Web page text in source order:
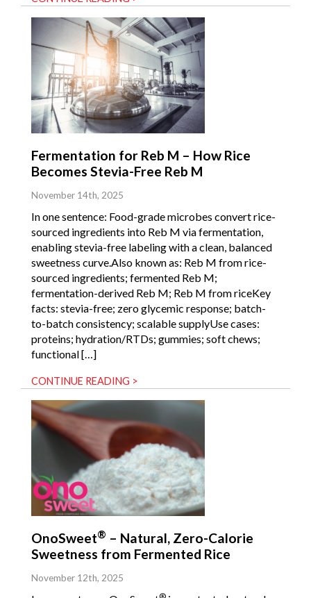
Fermentation for Reb M – How Rice
Becomes Stevia-Free Reb M
November 14th, 2025
In one sentence: Food-grade microbes convert rice-
sourced ingredients into Reb M via fermentation,
enabling stevia-free labeling with a clean, balanced
sweetness curve.Also known as: Reb M from rice-
sourced ingredients; fermented Reb M;
fermentation-derived Reb M; Reb M from riceKey
facts: stevia-free; zero glycemic response; batch-
to-batch consistency; scalable supplyUse cases:
proteins; hydration/RTDs; gummies; soft chews;
functional […]
CONTINUE READING >
OnoSweet® – Natural, Zero-Calorie
Sweetness from Fermented Rice
November 12th, 2025